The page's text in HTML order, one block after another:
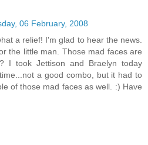
06 February, 2008
a relief! I'm glad to hear the news.
the little man. Those mad faces are
I took Jettison and Braelyn today
a good combo, but it had to
of those mad faces as well. :) Have